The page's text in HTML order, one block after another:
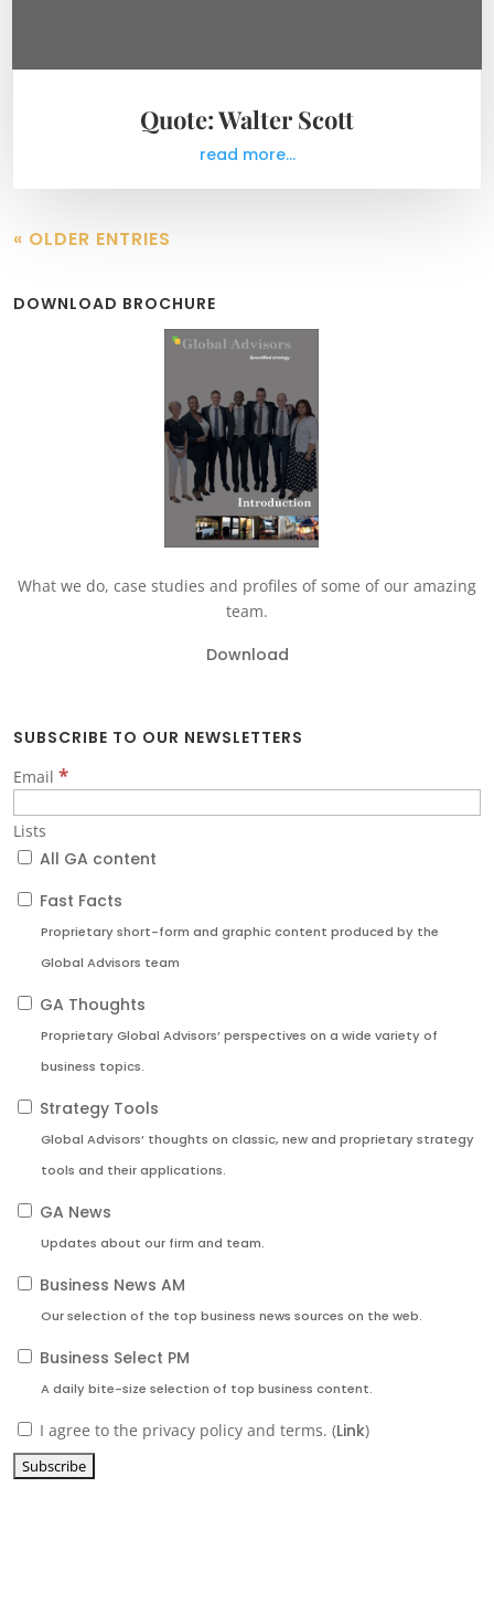
Quote: Walter Scott
read more...
« OLDER ENTRIES
DOWNLOAD BROCHURE
What we do, case studies and profiles of some of our amazing
team.
Download
SUBSCRIBE TO OUR NEWSLETTERS
Email *
Lists
All GA content
Fast Facts
Proprietary short-form and graphic content produced by the
Global Advisors team
GA Thoughts
Proprietary Global Advisors’ perspectives on a wide variety of
business topics.
Strategy Tools
Global Advisors’ thoughts on classic, new and proprietary strategy
tools and their applications.
GA News
Updates about our firm and team.
Business News AM
Our selection of the top business news sources on the web.
Business Select PM
A daily bite-size selection of top business content.
I agree to the privacy policy and terms. (Link)